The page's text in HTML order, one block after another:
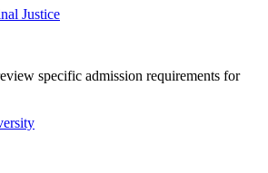
Justice
specific admission requirements for